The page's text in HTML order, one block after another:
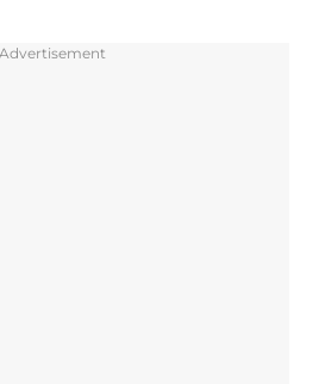
Advertisement